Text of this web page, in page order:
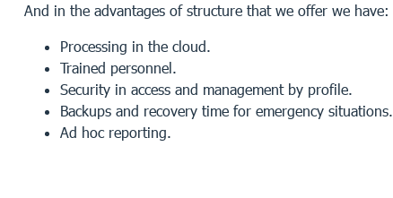
And in the advantages of structure that we offer we have:
Processing in the cloud.
Trained personnel.
Security in access and management by profile.
Backups and recovery time for emergency situations.
Ad hoc reporting.